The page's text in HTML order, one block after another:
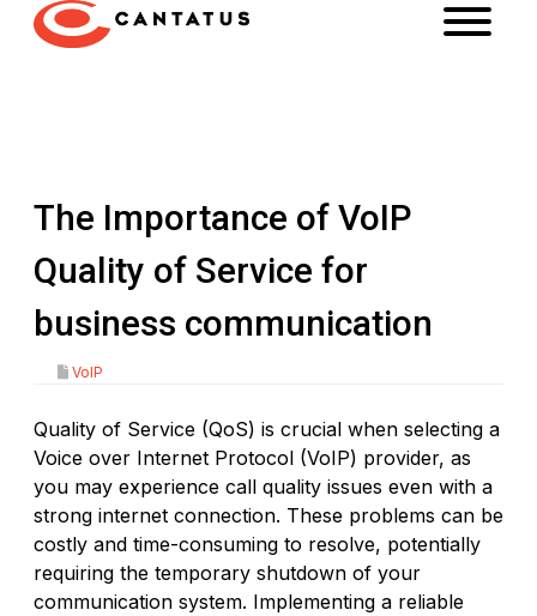
The Importance of VoIP
Quality of Service for
business communication
VoIP
Quality of Service (QoS) is crucial when selecting a
Voice over Internet Protocol (VoIP) provider, as
you may experience call quality issues even with a
strong internet connection. These problems can be
costly and time-consuming to resolve, potentially
requiring the temporary shutdown of your
communication system. Implementing a reliable